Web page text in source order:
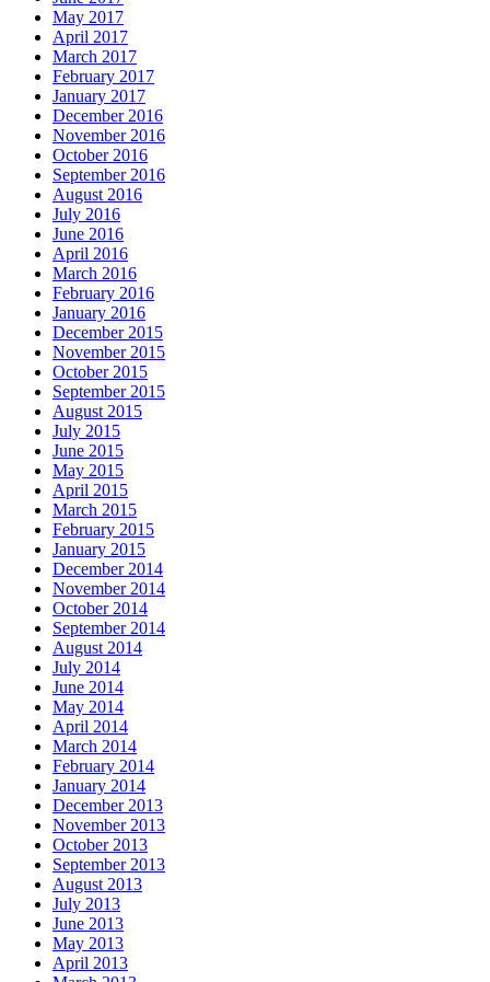
May 2017
April 2017
March 2017
February 2017
January 2017
December 2016
November 2016
October 2016
September 2016
August 2016
July 2016
June 2016
April 2016
March 2016
February 2016
January 2016
December 2015
November 2015
October 2015
September 2015
August 2015
July 2015
June 2015
May 2015
April 2015
March 2015
February 2015
January 2015
December 2014
November 2014
October 2014
September 2014
August 2014
July 2014
June 2014
May 2014
April 2014
March 2014
February 2014
January 2014
December 2013
November 2013
October 2013
September 2013
August 2013
July 2013
June 2013
May 2013
April 2013